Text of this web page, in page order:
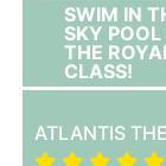
SWIM IN
SKY
THE
CLASS!
ATLANTIS